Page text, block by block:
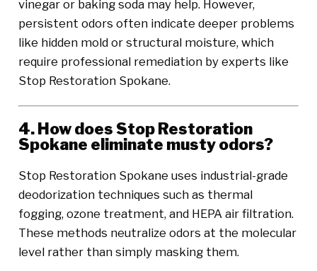
vinegar or baking soda may help. However,
persistent odors often indicate deeper problems
like hidden mold or structural moisture, which
require professional remediation by experts like
Stop Restoration Spokane.
4. How does Stop Restoration
Spokane eliminate musty odors?
Stop Restoration Spokane uses industrial-grade
deodorization techniques such as thermal
fogging, ozone treatment, and HEPA air filtration.
These methods neutralize odors at the molecular
level rather than simply masking them.